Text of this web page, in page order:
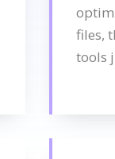
files,
tools